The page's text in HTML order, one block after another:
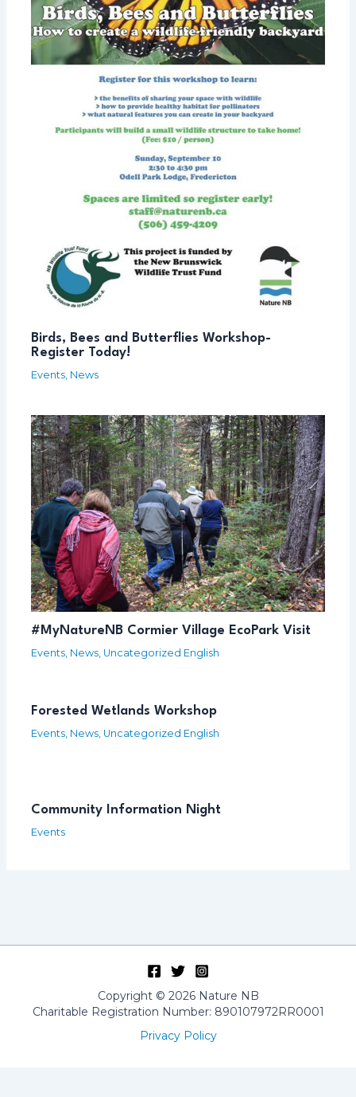
Birds, Bees and Butterflies Workshop-
Register Today!
Events, News
#MyNatureNB Cormier Village EcoPark Visit
Events News Uncategorized English
Forested Wetlands Workshop
Events, News, Uncategorized English
Community Information Night
Events
Copyright © 2026 Nature NB
Charitable Registration Number: 890107972RR0001
Privacy Policy